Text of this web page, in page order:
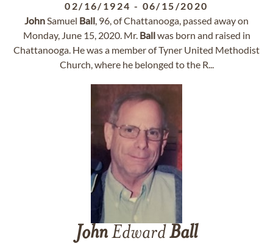
02/16/1924 - 06/15/2020
JohnSamuel Ball, 96, of Chattanooga, passed away on
Monday, June 15, 2020. Mr. Ballwas born and raised in
Chattanooga. He was a member of Tyner United Methodist
Church, where he belonged to the R...
JohnEdwardBall